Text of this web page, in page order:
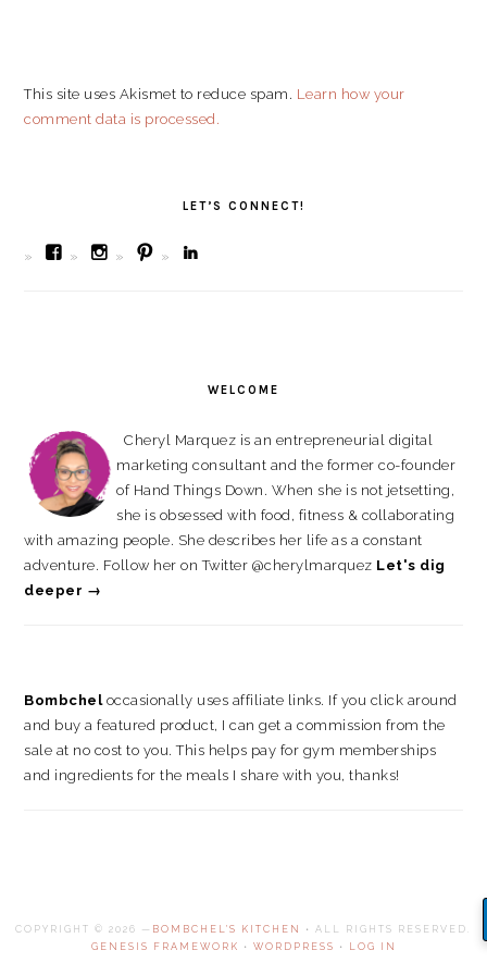
This site uses Akismet to reduce spam. Learn how your
comment data is processed.
LET’S CONNECT!
View View View
WELCOME
Cheryl Marquez is an entrepreneurial digital
marketing consultant and the former co-founder
of Hand Things Down. When she is not jetsetting,
she is obsessed with food, fitness & collaborating
with amazing people. She describes her life as a constant
adventure. Follow her on Twitter @cherylmarquez Let's dig
deeper →
Bombcheloccasionally uses affiliate links. If you click around
and buy a featured product, I can get a commission from the
sale at no cost to you. This helps pay for gym memberships
and ingredients for the meals I share with you, thanks!
COPYRIGHT © 2026 — BOMBCHEL'S KITCHEN
• ALL RIGHTS RESERVED.
GENESIS FRAMEWORK
• WORDPRESS • LOG IN